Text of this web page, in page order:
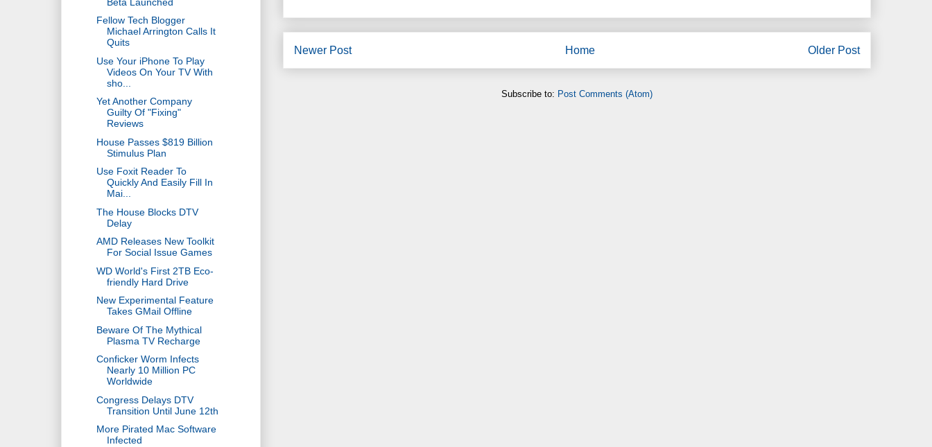
Newer Post Older Post
Home
Subscribe to: Post Comments (Atom)
Fellow Tech Blogger
Michael Arrington Calls It
Quits
Use Your iPhone To Play
Videos On Your TV With
sho...
Yet Another Company
Guilty Of "Fixing"
Reviews
House Passes $819 Billion
Stimulus Plan
Use Foxit Reader To
Quickly And Easily Fill In
Mai...
The House Blocks DTV
Delay
AMD Releases New Toolkit
For Social Issue Games
WD World's First 2TB Eco-
friendly Hard Drive
New Experimental Feature
Takes GMail Offline
Beware Of The Mythical
Plasma TV Recharge
Conficker Worm Infects
Nearly 10 Million PC
Worldwide
Congress Delays DTV
Transition Until June 12th
More Pirated Mac Software
Infected